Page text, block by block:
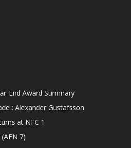
End Award Summary
: Alexander Gustafsson
at NFC 1
7)